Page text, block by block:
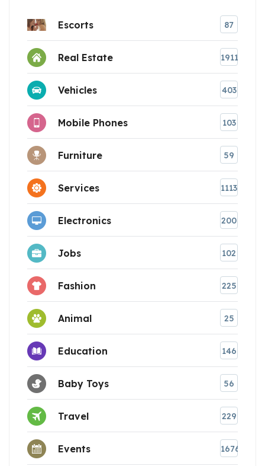
Escorts 87
Real Estate 1911
Vehicles 403
Mobile Phones 103
Furniture 59
Services 1113
Electronics 200
Jobs 102
Fashion 225
Animal 25
Education 146
Baby Toys 56
Travel 229
Events 1676